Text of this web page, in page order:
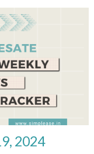
2024